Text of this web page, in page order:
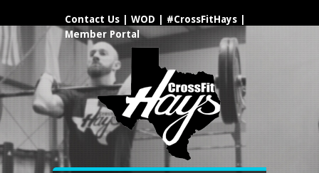
Contact Us WOD #CrossFitHays
Member Portal